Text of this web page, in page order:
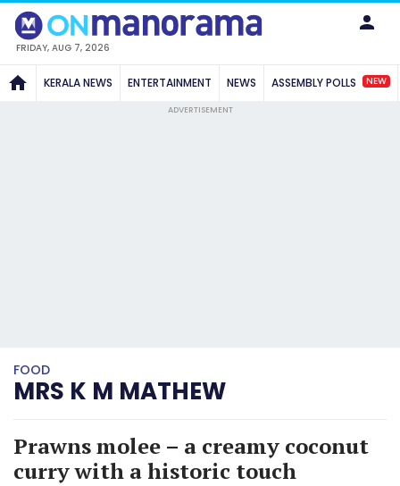
FRIDAY, AUG 7, 2026
KERALA NEWS ENTERTAINMENT NEWS ASSEMBLY POLLS NEW
ADVERTISEMENT
FOOD
MRS K M MATHEW
Prawns molee – a creamy coconut
curry with a historic touch